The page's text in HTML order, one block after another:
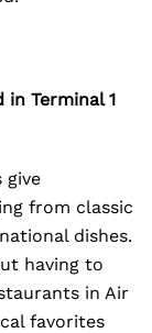
Terminal 1
give
from classic
dishes.
having to
in Air
favorites